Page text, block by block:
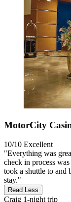
MotorCity
10/10 Excellent
"Everything was
check in process
took a shuttle to and
stay."
Read Less
Craig 1-night trip